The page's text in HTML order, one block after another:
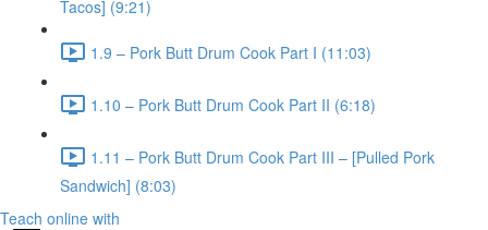
Tacos] (9:21)
1.9 – Pork Butt Drum Cook Part I (11:03)
1.10 – Pork Butt Drum Cook Part II (6:18)
1.11 – Pork Butt Drum Cook Part III – [Pulled Pork
Sandwich] (8:03)
Teach online with